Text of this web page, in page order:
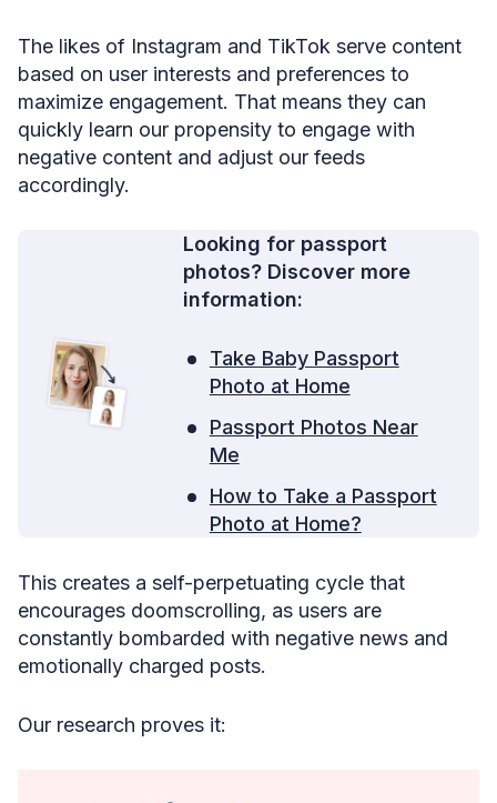
The likes of Instagram and TikTok serve content
based on user interests and preferences to
maximize engagement. That means they can
quickly learn our propensity to engage with
negative content and adjust our feeds
accordingly.
Looking for passport
photos? Discover more
information:
Take Baby Passport
Photo at Home
Passport Photos Near
Me
How to Take a Passport
Photo at Home?
This creates a self-perpetuating cycle that
encourages doomscrolling, as users are
constantly bombarded with negative news and
emotionally charged posts.
Our research proves it: